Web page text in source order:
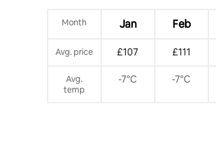
Month Jan Feb
Avg. price £107 £111
Avg.
temp
-7°C -7°C